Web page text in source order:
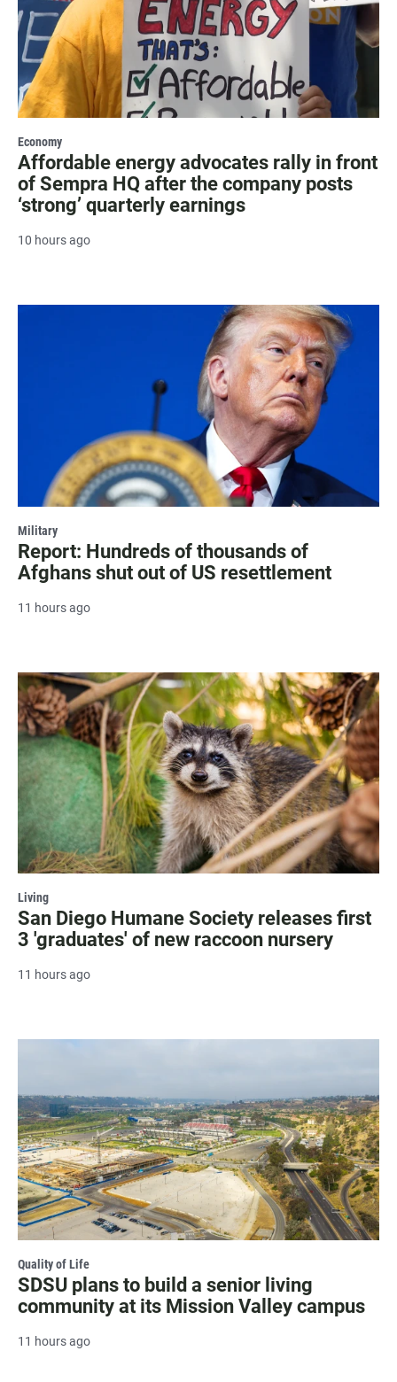
Economy
Affordable energy advocates rally in front
of Sempra HQ after the company posts
‘strong’ quarterly earnings
10 hours ago
Military
Report: Hundreds of thousands of
Afghans shut out of US resettlement
11 hours ago
Living
San Diego Humane Society releases first
3 'graduates' of new raccoon nursery
11 hours ago
Quality of Life
SDSU plans to build a senior living
community at its Mission Valley campus
11 hours ago